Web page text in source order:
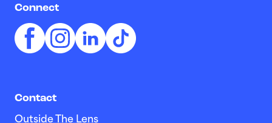
Connect
Contact
Outside The Lens